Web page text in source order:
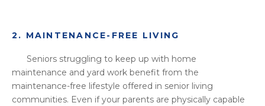
2. MAINTENANCE-FREE LIVING
Seniors struggling to keep up with home
maintenance and yard work benefit from the
maintenance-free lifestyle offered in senior living
communities. Even if your parents are physically capable